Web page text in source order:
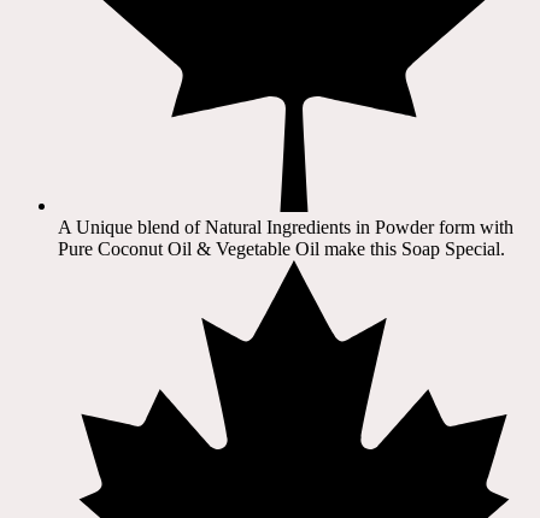
A Unique blend of Natural Ingredients in Powder form with
Pure Coconut Oil & Vegetable Oil make this Soap Special.